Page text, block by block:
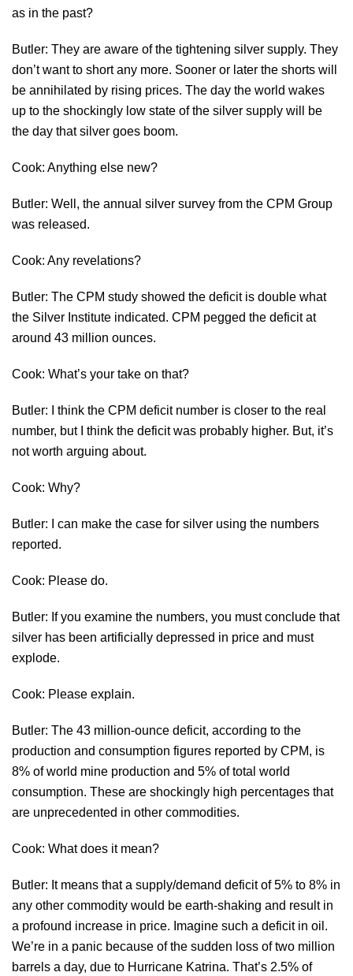
as in the past?
Butler: They are aware of the tightening silver supply. They
don’t want to short any more. Sooner or later the shorts will
be annihilated by rising prices. The day the world wakes
up to the shockingly low state of the silver supply will be
the day that silver goes boom.
Cook: Anything else new?
Butler: Well, the annual silver survey from the CPM Group
was released.
Cook: Any revelations?
Butler: The CPM study showed the deficit is double what
the Silver Institute indicated. CPM pegged the deficit at
around 43 million ounces.
Cook: What’s your take on that?
Butler: I think the CPM deficit number is closer to the real
number, but I think the deficit was probably higher. But, it’s
not worth arguing about.
Cook: Why?
Butler: I can make the case for silver using the numbers
reported.
Cook: Please do.
Butler: If you examine the numbers, you must conclude that
silver has been artificially depressed in price and must
explode.
Cook: Please explain.
Butler: The 43 million-ounce deficit, according to the
production and consumption figures reported by CPM, is
8% of world mine production and 5% of total world
consumption. These are shockingly high percentages that
are unprecedented in other commodities.
Cook: What does it mean?
Butler: It means that a supply/demand deficit of 5% to 8% in
any other commodity would be earth-shaking and result in
a profound increase in price. Imagine such a deficit in oil.
We’re in a panic because of the sudden loss of two million
barrels a day, due to Hurricane Katrina. That’s 2.5% of